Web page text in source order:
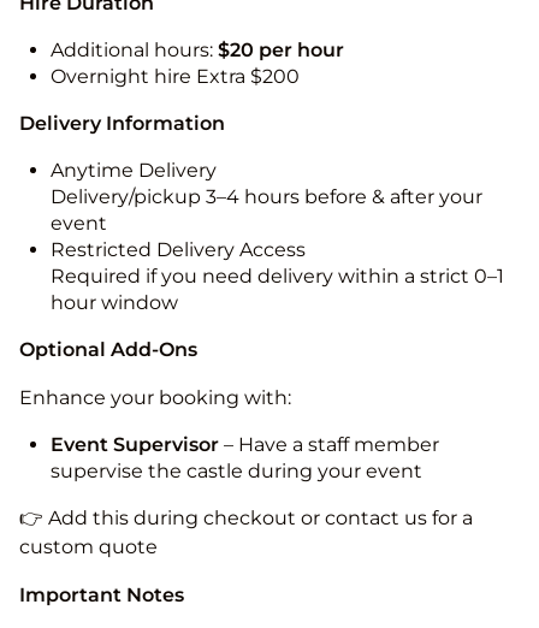
Additional hours: $20 per hour
Overnight hire Extra $200
Delivery Information
Anytime Delivery
Delivery/pickup 3–4 hours before & after your
event
Restricted Delivery Access
Required if you need delivery within a strict 0–1
hour window
Optional Add-Ons
Enhance your booking with:
Event Supervisor – Have a staff member
supervise the castle during your event
👉 Add this during checkout or contact us for a
custom quote
Important Notes